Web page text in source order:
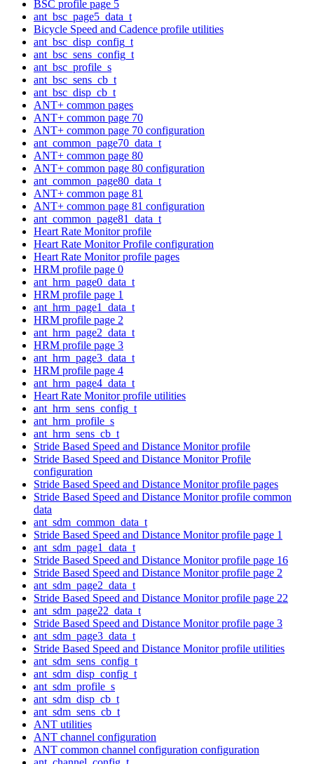
BSC profile page 5
ant_bsc_page5_data_t
Bicycle Speed and Cadence profile utilities
ant_bsc_disp_config_t
ant_bsc_sens_config_t
ant_bsc_profile_s
ant_bsc_sens_cb_t
ant_bsc_disp_cb_t
ANT+ common pages
ANT+ common page 70
ANT+ common page 70 configuration
ant_common_page70_data_t
ANT+ common page 80
ANT+ common page 80 configuration
ant_common_page80_data_t
ANT+ common page 81
ANT+ common page 81 configuration
ant_common_page81_data_t
Heart Rate Monitor profile
Heart Rate Monitor Profile configuration
Heart Rate Monitor profile pages
HRM profile page 0
ant_hrm_page0_data_t
HRM profile page 1
ant_hrm_page1_data_t
HRM profile page 2
ant_hrm_page2_data_t
HRM profile page 3
ant_hrm_page3_data_t
HRM profile page 4
ant_hrm_page4_data_t
Heart Rate Monitor profile utilities
ant_hrm_sens_config_t
ant_hrm_profile_s
ant_hrm_sens_cb_t
Stride Based Speed and Distance Monitor profile
Stride Based Speed and Distance Monitor Profile
configuration
Stride Based Speed and Distance Monitor profile pages
Stride Based Speed and Distance Monitor profile common
data
ant_sdm_common_data_t
Stride Based Speed and Distance Monitor profile page 1
ant_sdm_page1_data_t
Stride Based Speed and Distance Monitor profile page 16
Stride Based Speed and Distance Monitor profile page 2
ant_sdm_page2_data_t
Stride Based Speed and Distance Monitor profile page 22
ant_sdm_page22_data_t
Stride Based Speed and Distance Monitor profile page 3
ant_sdm_page3_data_t
Stride Based Speed and Distance Monitor profile utilities
ant_sdm_sens_config_t
ant_sdm_disp_config_t
ant_sdm_profile_s
ant_sdm_disp_cb_t
ant_sdm_sens_cb_t
ANT utilities
ANT channel configuration
ANT common channel configuration configuration